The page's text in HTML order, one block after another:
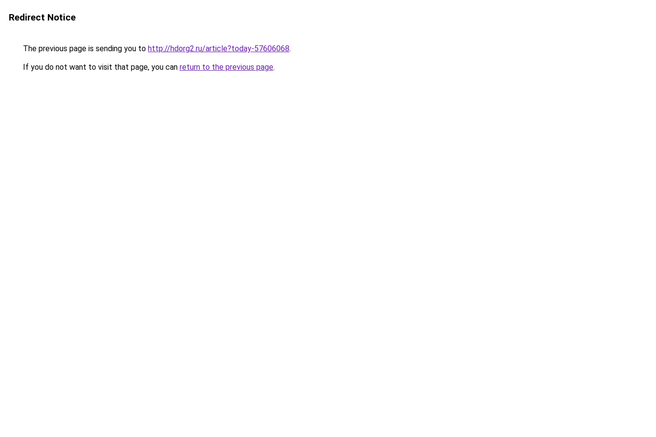
Redirect Notice
The previous page is sending you to http://hdorg2.ru/article?today-57606068.
If you do not want to visit that page, you can return to the previous page.